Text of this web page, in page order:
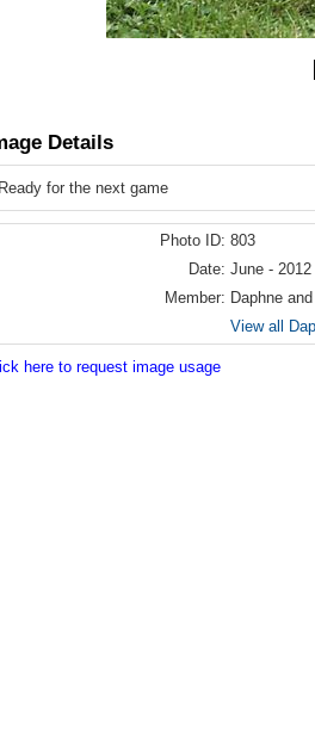
Details
Ready for the next game
Photo ID: 803
Date: June - 2012
Member: Daphne
View all
here to request image usage